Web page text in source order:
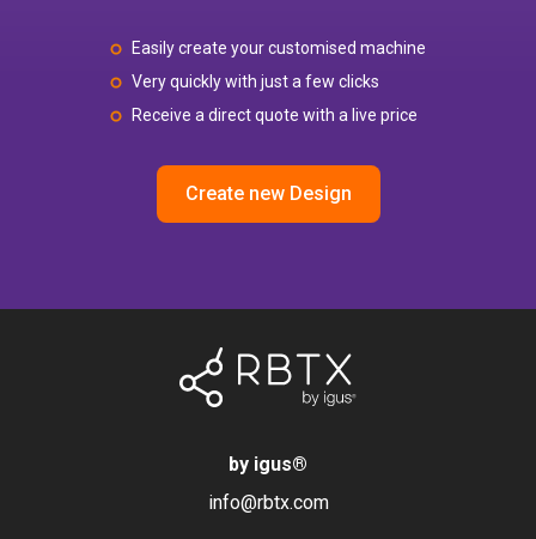
Easily create your customised machine
Very quickly with just a few clicks
Receive a direct quote with a live price
Create new Design
by igus®
info@rbtx.com